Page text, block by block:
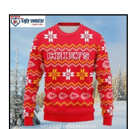
$45.95.$39.99.